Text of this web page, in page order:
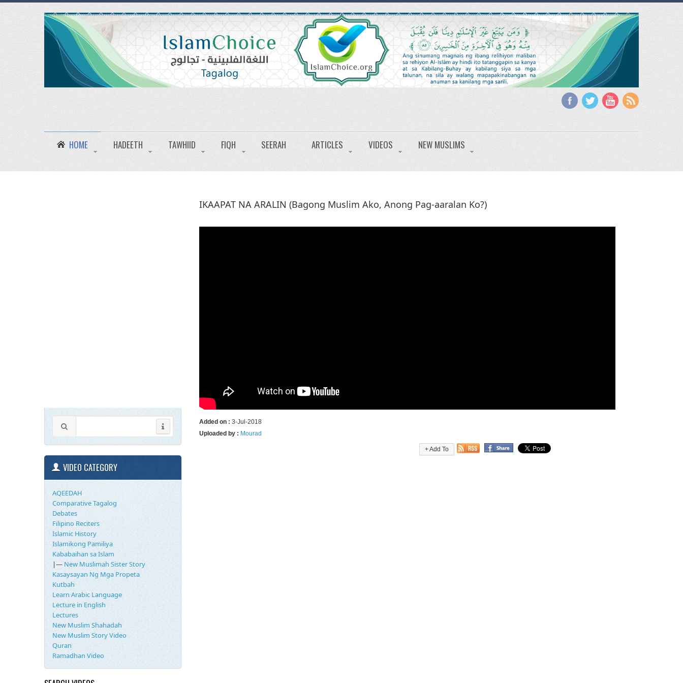
HOME HADEETH TAWHIID FIQH SEERAH ARTICLES VIDEOS NEW MUSLIMS
IKAAPAT NA ARALIN (Bagong Muslim Ako, Anong Pag-aaralan Ko?)
Added on :3-Jul-2018
Uploaded by : Mourad
+ Add To
VIDEO CATEGORY
AQEEDAH
Comparative Tagalog
Debates
Filipino Reciters
Islamic History
Islamikong Pamiliya
Kababaihan sa Islam
|— New Muslimah Sister Story
Kasaysayan Ng Mga Propeta
Kutbah
Learn Arabic Language
Lecture in English
Lectures
New Muslim Shahadah
New Muslim Story Video
Quran
Ramadhan Video